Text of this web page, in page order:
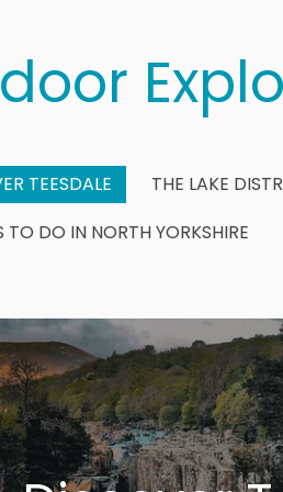
TEESDALE THE LAKE
TO DO IN NORTH YORKSHIRE